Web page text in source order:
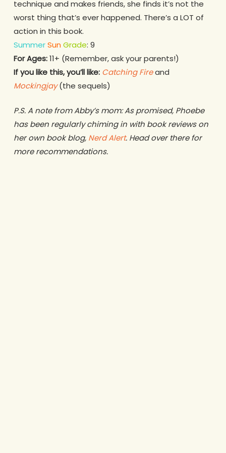
technique and makes friends, she finds it’s not the
worst thing that’s ever happened. There’s a LOT of
action in this book.
SummerSun Grade: 9
For Ages:11+ (Remember, ask your parents!)
If you like this, you’ll like: Catching Fireand
Mockingjay(the sequels)
P.S. A note from Abby’s mom: As promised, Phoebe
has been regularly chiming in with book reviews on
her own book blog, Nerd Alert. Head over there for
more recommendations.